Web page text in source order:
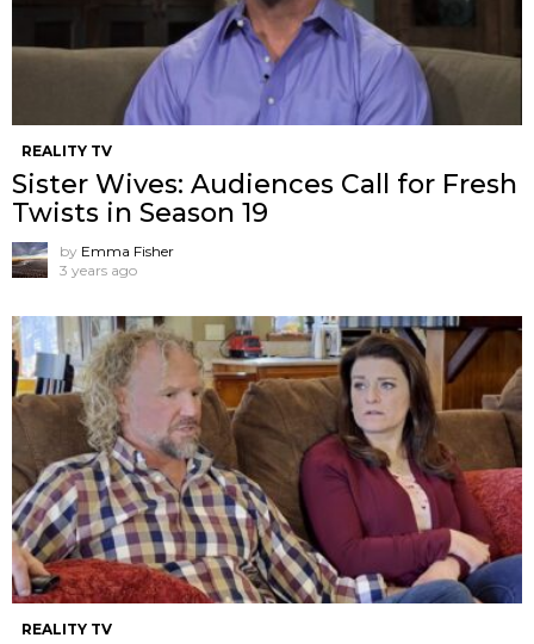
REALITY TV
Sister Wives: Audiences Call for Fresh
Twists in Season 19
by Emma Fisher
3 years ago
REALITY TV